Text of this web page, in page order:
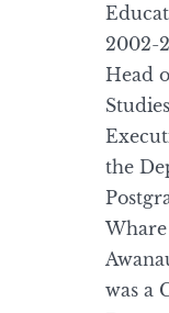
2002-
Head
the
Whare
was a